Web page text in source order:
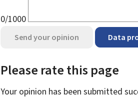
0/1000
Send your opinion Data
Please rate this page
Your opinion has been submitted